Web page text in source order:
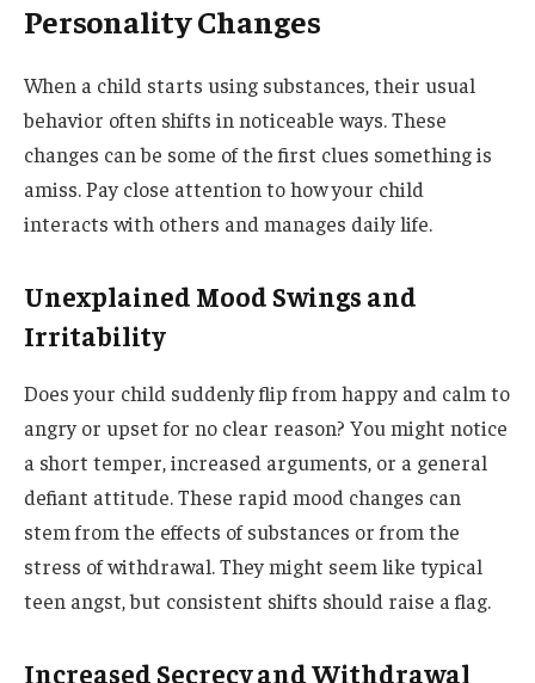
Personality Changes
When a child starts using substances, their usual
behavior often shifts in noticeable ways. These
changes can be some of the first clues something is
amiss. Pay close attention to how your child
interacts with others and manages daily life.
Unexplained Mood Swings and
Irritability
Does your child suddenly flip from happy and calm to
angry or upset for no clear reason? You might notice
a short temper, increased arguments, or a general
defiant attitude. These rapid mood changes can
stem from the effects of substances or from the
stress of withdrawal. They might seem like typical
teen angst, but consistent shifts should raise a flag.
Increased Secrecy and Withdrawal